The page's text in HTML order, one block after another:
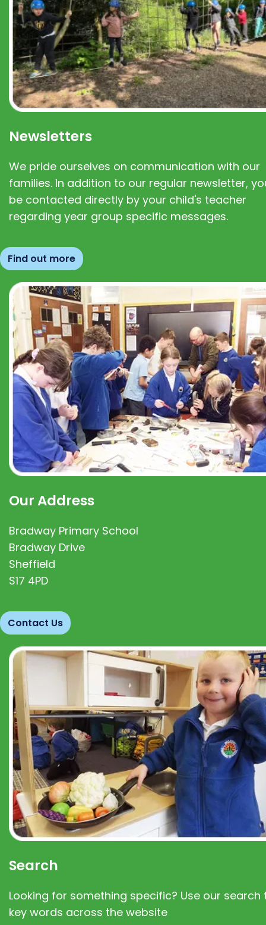
Newsletters
We pride ourselves on communication with our
families. In addition to our regular newsletter,
be contacted directly by your child's teacher
regarding year group specific messages.
Find out more
Our Address
Bradway Primary School
Bradway Drive
Sheffield
S17 4PD
Contact Us
Search
Looking for something specific? Use our search
key words across the website